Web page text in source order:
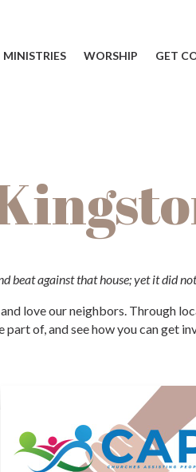
MINISTRIES WORSHIP GET
beat against that house; yet it did
love our neighbors. Through
of, and see how you can get